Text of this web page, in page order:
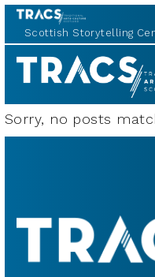
Scottish Storytelling
TRACS
Sorry, no posts